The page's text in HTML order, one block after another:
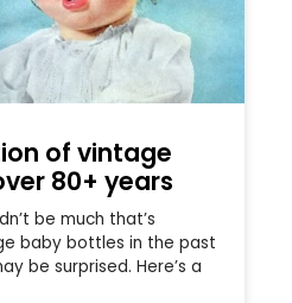
of vintage
80+ years
be much that’s
baby bottles in the past
be surprised. Here’s a